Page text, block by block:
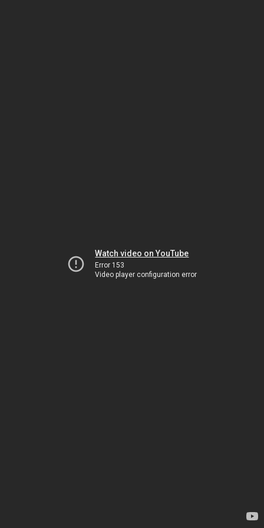
Watch video on YouTube
Error 153
Video player configuration error